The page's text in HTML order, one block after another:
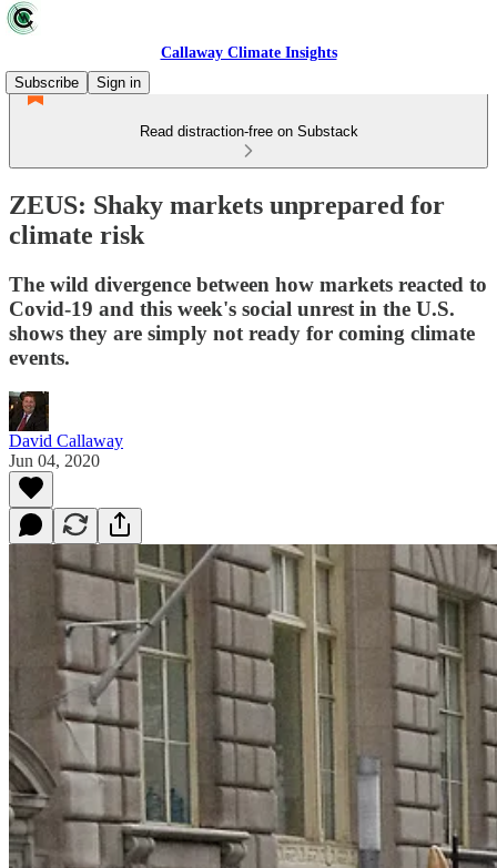
Callaway Climate Insights
Subscribe
Sign in
Read distraction-free on Substack
ZEUS: Shaky markets unprepared for
climate risk
The wild divergence between how markets reacted to
Covid-19 and this week's social unrest in the U.S.
shows they are simply not ready for coming climate
events.
David Callaway
Jun 04, 2020